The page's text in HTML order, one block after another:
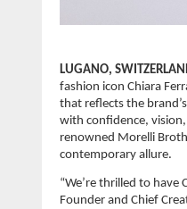
LUGANO,
fashion icon Chiara
that reflects the
with confidence,
renowned Morelli
contemporary allure.
“We’re thrilled to have
Founder and Chief